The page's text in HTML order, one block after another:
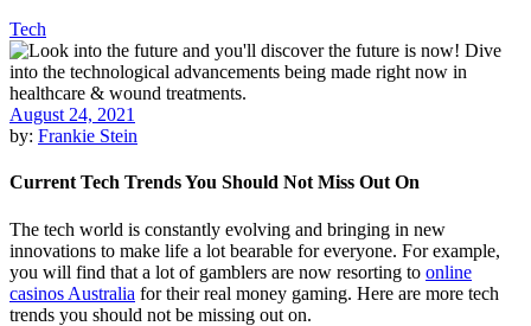
Tech
August 24, 2021
by: Frankie Stein
Current Tech Trends You Should Not Miss Out On
The tech world is constantly evolving and bringing in new
innovations to make life a lot bearable for everyone. For example,
you will find that a lot of gamblers are now resorting to online
casinos Australia for their real money gaming. Here are more tech
trends you should not be missing out on.